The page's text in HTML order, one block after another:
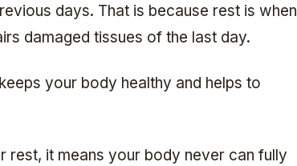
days. That is because rest is when
damaged tissues of the last day.
your body healthy and helps to
rest, it means your body never can fully